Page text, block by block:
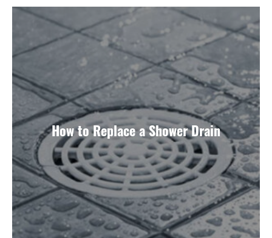
How to Replace a Shower Drain